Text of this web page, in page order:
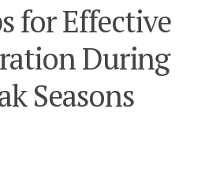
for Effective
During
Seasons